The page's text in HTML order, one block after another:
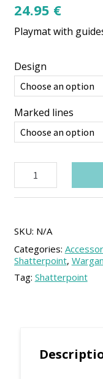
24.95 €
Playmat with
Design
Marked lines
Combat
playmat
inch)
quantity
SKU: N/A
Categories:
Shatterpoint,
Tag: Shatterpoint